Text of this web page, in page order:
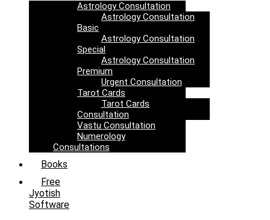
Astrology Consultation
Astrology Consultation
Basic
Astrology Consultation
Special
Astrology Consultation
Premium
Urgent Consultation
Tarot Cards
Tarot Cards
Consultation
Vastu Consultation
Numerology
Consultations
Books
Free
Jyotish
Software